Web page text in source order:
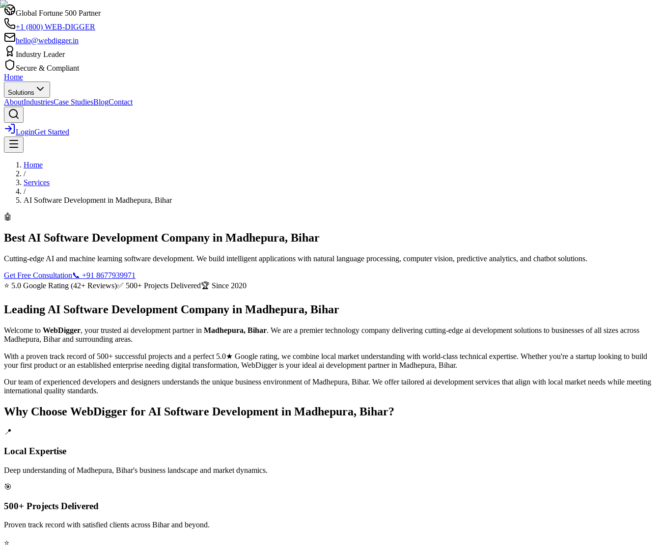
Global Fortune 500 Partner
+1 (800) WEB-DIGGER
hello@webdigger.in
Industry Leader
Secure & Compliant
Home
Solutions
AboutIndustriesCase StudiesBlogContact
LoginGet Started
Home
/
Services
/
AI Software Development in Madhepura, Bihar
🤖
Best AI Software Development Company in Madhepura, Bihar
Cutting-edge AI and machine learning software development. We build intelligent applications with natural language processing, computer vision, predictive analytics, and chatbot solutions.
Get Free Consultation📞 +91 8677939971
⭐ 5.0 Google Rating (42+ Reviews)✅ 500+ Projects Delivered🏆 Since 2020
Leading AI Software Development Company in Madhepura, Bihar
Welcome to WebDigger, your trusted ai development partner in Madhepura, Bihar. We are a premier technology company delivering cutting-edge ai development solutions to businesses of all sizes across
Madhepura, Biharand surrounding areas.
With a proven track record of 500+ successful projects and a perfect 5.0★ Google rating, we combine local market understanding with world-class technical expertise. Whether you're a startup looking to build
your first product or an established enterprise needing digital transformation, WebDigger is your ideal ai development partner in Madhepura, Bihar.
Our team of experienced developers and designers understands the unique business environment of Madhepura, Bihar. We offer tailored ai development services that align with local market needs while meeting
international quality standards.
Why Choose WebDigger for AI Software Development in Madhepura, Bihar?
📍
Local Expertise
Deep understanding of Madhepura, Bihar's business landscape and market dynamics.
🎯
500+ Projects Delivered
Proven track record with satisfied clients across Bihar and beyond.
⭐